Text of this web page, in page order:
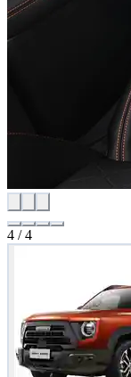
4 /4